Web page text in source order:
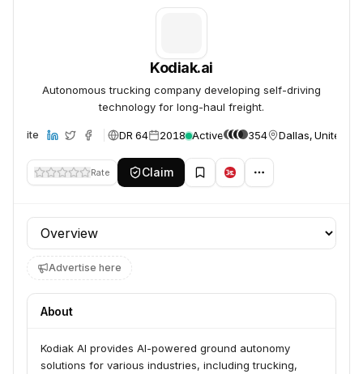
Kodiak.ai
Autonomous trucking company developing self-driving
technology for long-haul freight.
DR 64 2018 Active 354 Dallas, United
Rate Claim
Profile section
Advertise here
About
Kodiak AI provides AI-powered ground autonomy
solutions for various industries, including trucking,